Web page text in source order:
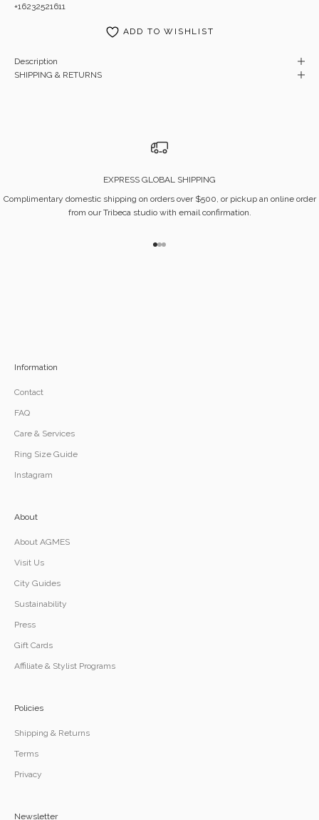
+16232521611
ADD TO WISHLIST
Description
SHIPPING & RETURNS
EXPRESS GLOBAL SHIPPING
Complimentary domestic shipping on orders over $500, or pickup an online order
from our Tribeca studio with email confirmation.
Go to item 1
Go to item 2
Go to item 3
Information
Contact
FAQ
Care & Services
Ring Size Guide
Instagram
About
About AGMES
Visit Us
City Guides
Sustainability
Press
Gift Cards
Affiliate & Stylist Programs
Policies
Shipping & Returns
Terms
Privacy
Newsletter